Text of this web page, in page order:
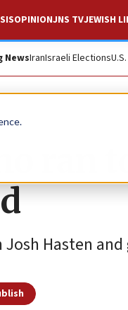
OPINIONJNS TVJEWISH
NewsIranIsraeli Elections
ran
Hasten